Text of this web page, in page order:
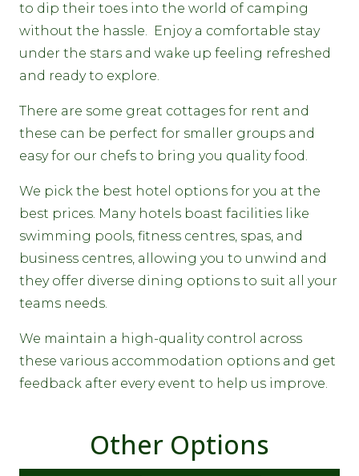
to dip their toes into the world of camping
without the hassle. Enjoy a comfortable stay
under the stars and wake up feeling refreshed
and ready to explore.
There are some great cottages for rent and
these can be perfect for smaller groups and
easy for our chefs to bring you quality food.
We pick the best hotel options for you at the
best prices. Many hotels boast facilities like
swimming pools, fitness centres, spas, and
business centres, allowing you to unwind and
they offer diverse dining options to suit all your
teams needs.
We maintain a high-quality control across
these various accommodation options and get
feedback after every event to help us improve.
Other Options